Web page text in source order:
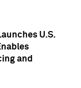
U.S.
and